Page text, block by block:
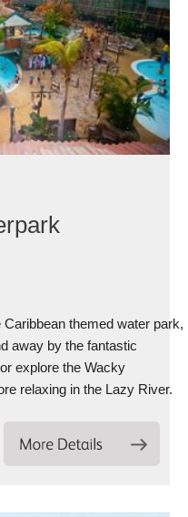
themed water park,
away by the fantastic
explore the Wacky
relaxing in the Lazy River.